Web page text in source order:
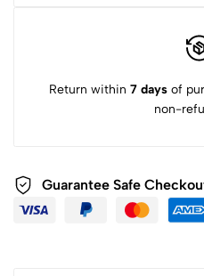
Return within 7 days of
non-
Guarantee Safe